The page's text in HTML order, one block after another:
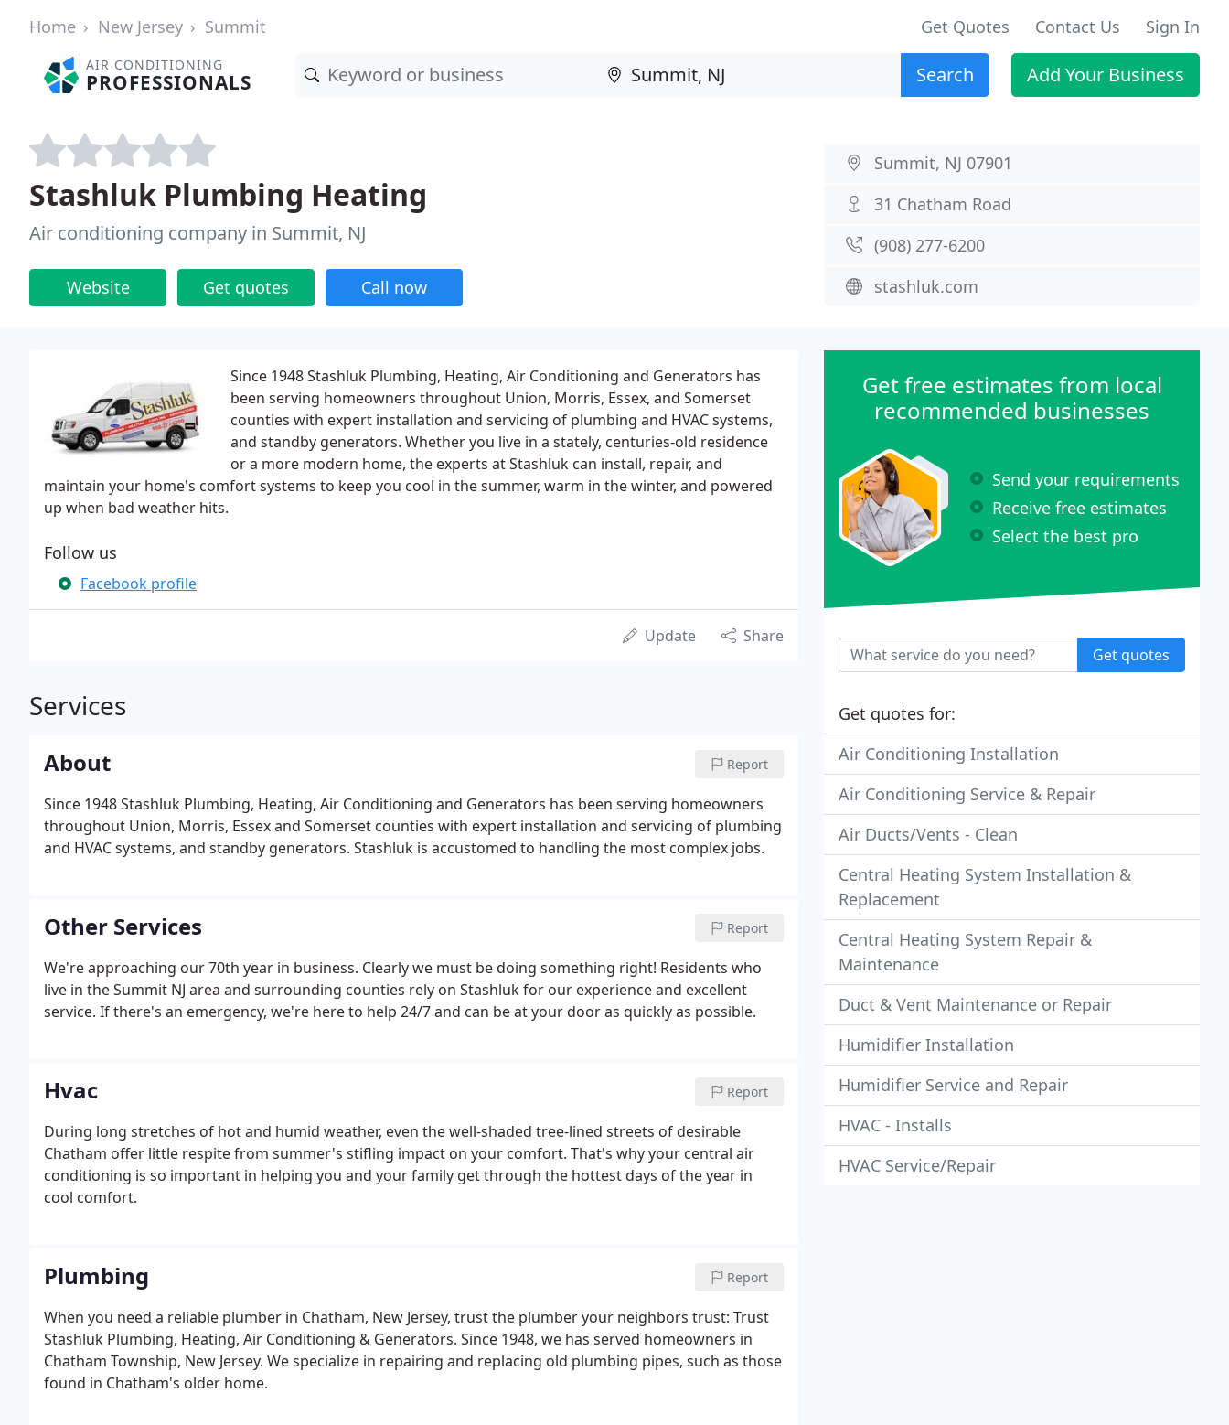
Home New Jersey Summit Get Quotes Contact Us Sign In
AIR CONDITIONING
PROFESSIONALS Search Add Your Business
Stashluk Plumbing Heating
Air conditioning company in Summit, NJ
Website Get quotes Call now
Summit, NJ 07901
31 Chatham Road
(908) 277-6200
stashluk.com
Since 1948 Stashluk Plumbing, Heating, Air Conditioning and Generators has
been serving homeowners throughout Union, Morris, Essex, and Somerset
counties with expert installation and servicing of plumbing and HVAC systems,
and standby generators. Whether you live in a stately, centuries-old residence
or a more modern home, the experts at Stashluk can install, repair, and
maintain your home's comfort systems to keep you cool in the summer, warm in the winter, and powered
up when bad weather hits.
Follow us
Facebook profile
Update Share
Services
About Report
Since 1948 Stashluk Plumbing, Heating, Air Conditioning and Generators has been serving homeowners
throughout Union, Morris, Essex and Somerset counties with expert installation and servicing of plumbing
and HVAC systems, and standby generators. Stashluk is accustomed to handling the most complex jobs.
Other Services Report
We're approaching our 70th year in business. Clearly we must be doing something right! Residents who
live in the Summit NJ area and surrounding counties rely on Stashluk for our experience and excellent
service. If there's an emergency, we're here to help 24/7 and can be at your door as quickly as possible.
Hvac Report
During long stretches of hot and humid weather, even the well-shaded tree-lined streets of desirable
Chatham offer little respite from summer's stifling impact on your comfort. That's why your central air
conditioning is so important in helping you and your family get through the hottest days of the year in
cool comfort.
Plumbing Report
When you need a reliable plumber in Chatham, New Jersey, trust the plumber your neighbors trust: Trust
Stashluk Plumbing, Heating, Air Conditioning & Generators. Since 1948, we has served homeowners in
Chatham Township, New Jersey. We specialize in repairing and replacing old plumbing pipes, such as those
found in Chatham's older home.
Get free estimates from local
recommended businesses
Send your requirements
Receive free estimates
Select the best pro
Get quotes
Get quotes for:
Air Conditioning Installation
Air Conditioning Service & Repair
Air Ducts/Vents - Clean
Central Heating System Installation &
Replacement
Central Heating System Repair &
Maintenance
Duct & Vent Maintenance or Repair
Humidifier Installation
Humidifier Service and Repair
HVAC - Installs
HVAC Service/Repair